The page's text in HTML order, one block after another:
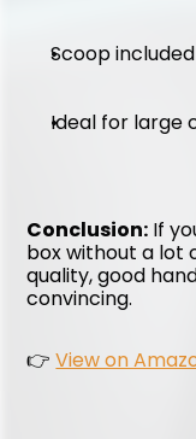
Scoop included
Ideal for large
Conclusion: If
box without a lot
quality, good
convincing.
👉 View on